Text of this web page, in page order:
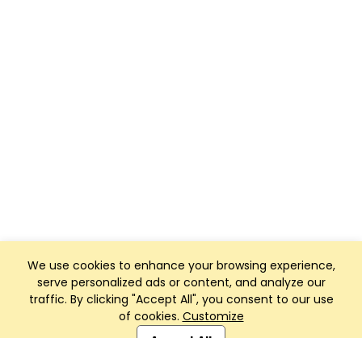
We use cookies to enhance your browsing experience,
serve personalized ads or content, and analyze our
traffic. By clicking "Accept All", you consent to our use
of cookies. Customize
Club Management, Website and App powered by